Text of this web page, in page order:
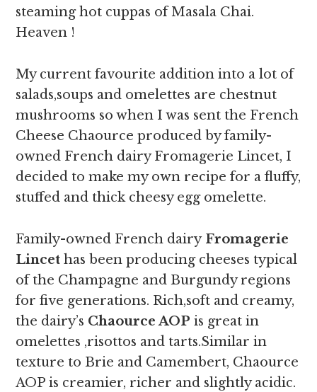
steaming hot cuppas of Masala Chai.
Heaven !
My current favourite addition into a lot of
salads,soups and omelettes are chestnut
mushrooms so when I was sent the French
Cheese Chaource produced by family-
owned French dairy Fromagerie Lincet, I
decided to make my own recipe for a fluffy,
stuffed and thick cheesy egg omelette.
Family-owned French dairy Fromagerie
Lincet has been producing cheeses typical
of the Champagne and Burgundy regions
for five generations. Rich,soft and creamy,
the dairy’s Chaource AOP is great in
omelettes ,risottos and tarts.Similar in
texture to Brie and Camembert, Chaource
AOP is creamier, richer and slightly acidic.